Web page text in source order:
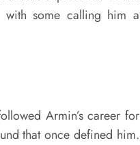
with some calling him a
Armin’s career for
that once defined him.